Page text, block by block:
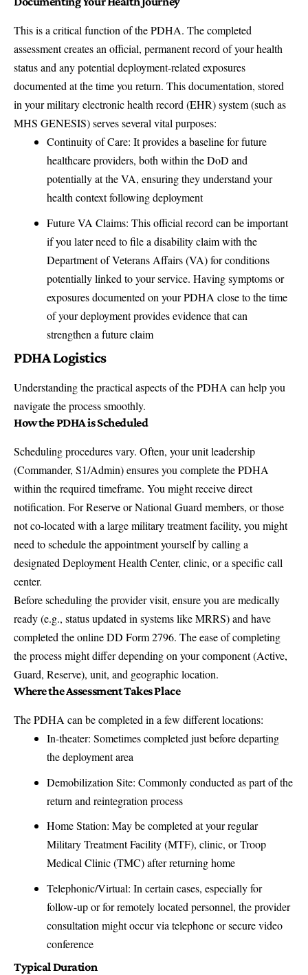
This is a critical function of the PDHA. The completed
assessment creates an official, permanent record of your health
status and any potential deployment-related exposures
documented at the time you return. This documentation, stored
in your military electronic health record (EHR) system (such as
MHS GENESIS) serves several vital purposes:
Continuity of Care: It provides a baseline for future
healthcare providers, both within the DoD and
potentially at the VA, ensuring they understand your
health context following deployment
Future VA Claims: This official record can be important
if you later need to file a disability claim with the
Department of Veterans Affairs (VA) for conditions
potentially linked to your service. Having symptoms or
exposures documented on your PDHA close to the time
of your deployment provides evidence that can
strengthen a future claim
PDHA Logistics
Understanding the practical aspects of the PDHA can help you
navigate the process smoothly.
How the PDHA is Scheduled
Scheduling procedures vary. Often, your unit leadership
(Commander, S1/Admin) ensures you complete the PDHA
within the required timeframe. You might receive direct
notification. For Reserve or National Guard members, or those
not co-located with a large military treatment facility, you might
need to schedule the appointment yourself by calling a
designated Deployment Health Center, clinic, or a specific call
center.
Before scheduling the provider visit, ensure you are medically
ready (e.g., status updated in systems like MRRS) and have
completed the online DD Form 2796. The ease of completing
the process might differ depending on your component (Active,
Guard, Reserve), unit, and geographic location.
Where the Assessment Takes Place
The PDHA can be completed in a few different locations:
In-theater: Sometimes completed just before departing
the deployment area
Demobilization Site: Commonly conducted as part of the
return and reintegration process
Home Station: May be completed at your regular
Military Treatment Facility (MTF), clinic, or Troop
Medical Clinic (TMC) after returning home
Telephonic/Virtual: In certain cases, especially for
follow-up or for remotely located personnel, the provider
consultation might occur via telephone or secure video
conference
Typical Duration